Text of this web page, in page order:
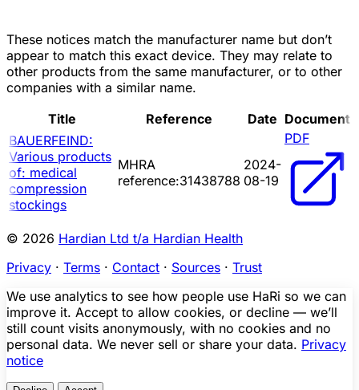
These notices match the manufacturer name but don’t
appear to match this exact device. They may relate to
other products from the same manufacturer, or to other
companies with a similar name.
Title
Reference Date Document
BAUERFEIND:
Various products
of: medical
compression
stockings
MHRA
reference:31438788
2024-
08-19
PDF
© 2026 Hardian Ltd t/a Hardian Health
Privacy · Terms · Contact · Sources · Trust
We use analytics to see how people use HaRi so we can
improve it. Accept to allow cookies, or decline — we’ll
still count visits anonymously, with no cookies and no
personal data. We never sell or share your data. Privacy
notice